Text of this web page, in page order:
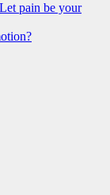
Let pain be your